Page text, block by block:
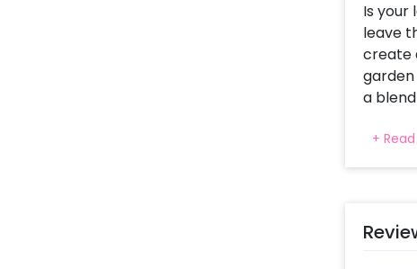
Is your
leave
create
a
ring
your
one's
+